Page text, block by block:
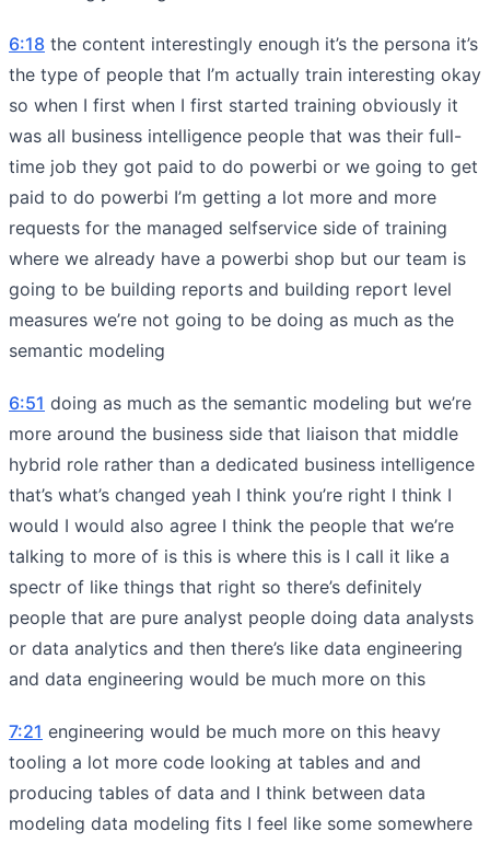
6:18 the content interestingly enough it’s the persona it’s
the type of people that I’m actually train interesting okay
so when I first when I first started training obviously it
was all business intelligence people that was their full-
time job they got paid to do powerbi or we going to get
paid to do powerbi I’m getting a lot more and more
requests for the managed selfservice side of training
where we already have a powerbi shop but our team is
going to be building reports and building report level
measures we’re not going to be doing as much as the
semantic modeling
6:51 doing as much as the semantic modeling but we’re
more around the business side that liaison that middle
hybrid role rather than a dedicated business intelligence
that’s what’s changed yeah I think you’re right I think I
would I would also agree I think the people that we’re
talking to more of is this is where this is I call it like a
spectr of like things that right so there’s definitely
people that are pure analyst people doing data analysts
or data analytics and then there’s like data engineering
and data engineering would be much more on this
7:21 engineering would be much more on this heavy
tooling a lot more code looking at tables and and
producing tables of data and I think between data
modeling data modeling fits I feel like some somewhere